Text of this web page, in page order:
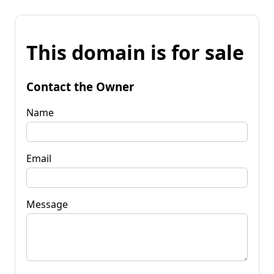
This domain is for sale
Contact the Owner
Name
Email
Message